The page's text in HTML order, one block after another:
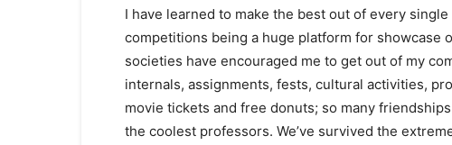
I have learned to make the best out of every
competitions being a huge platform for showcase
societies have encouraged me to get out of my
internals, assignments, fests, cultural activities,
movie tickets and free donuts; so many
the coolest professors. We’ve survived the